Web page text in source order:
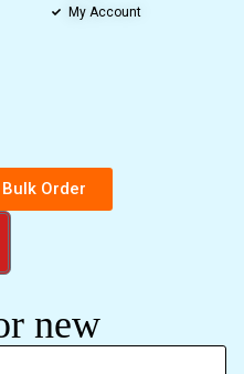
My Account
Order
new